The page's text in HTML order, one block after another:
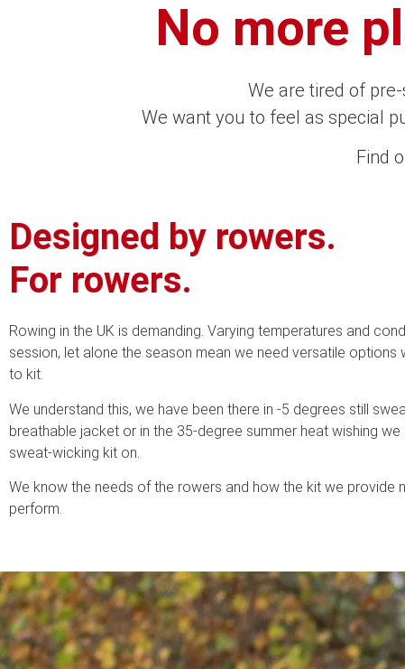
No more
We are tired of
We want you to feel as special
Find
Designed by rowers.
For rowers.
Rowing in the UK is demanding. Varying temperatures and
session, let alone the season mean we need versatile options
to kit.
We understand this, we have been there in -5 degrees still
breathable jacket or in the 35-degree summer heat wishing we
sweat-wicking kit on.
We know the needs of the rowers and how the kit we provide
perform.